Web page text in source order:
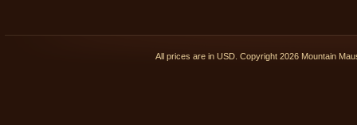
All prices are in USD . Copyright 2026 Mountain